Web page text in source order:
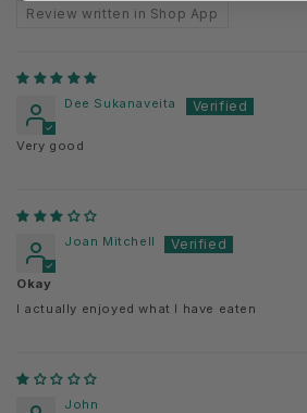
Review written in Shop App
Dee Sukanaveita
Very good
Joan Mitchell
Okay
I actually enjoyed what I have eaten
John